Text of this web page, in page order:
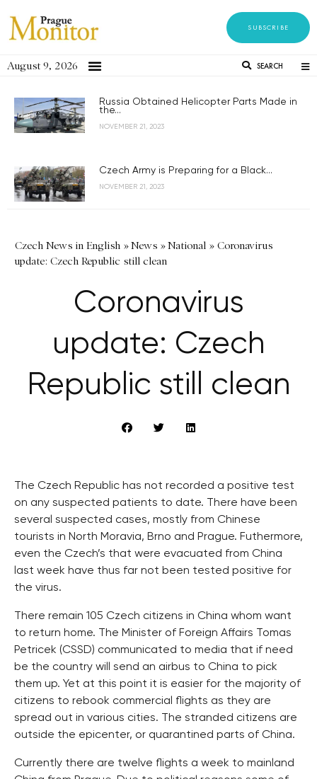
SUBSCRIBE
August 9, 2026 SEARCH
Russia Obtained Helicopter Parts Made in
the...
NOVEMBER 21, 2023
Czech Army is Preparing for a Black...
NOVEMBER 21, 2023
Czech News in English »News »National » Coronavirus
update: Czech Republic still clean
Coronavirus
update: Czech
Republic still clean
The Czech Republic has not recorded a positive test
on any suspected patients to date. There have been
several suspected cases, mostly from Chinese
tourists in North Moravia, Brno and Prague. Futhermore,
even the Czech’s that were evacuated from China
last week have thus far not been tested positive for
the virus.
There remain 105 Czech citizens in China whom want
to return home. The Minister of Foreign Affairs Tomas
Petricek (CSSD) communicated to media that if need
be the country will send an airbus to China to pick
them up. Yet at this point it is easier for the majority of
citizens to rebook commercial flights as they are
spread out in various cities. The stranded citizens are
outside the epicenter, or quarantined parts of China.
Currently there are twelve flights a week to mainland